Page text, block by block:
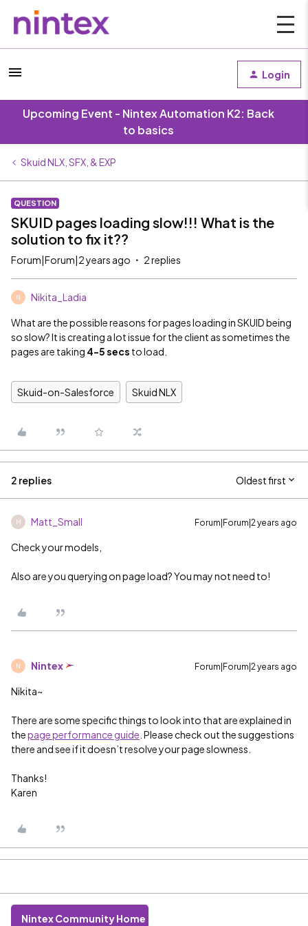
Login
Upcoming Event - Nintex Automation K2: Back
to basics
Skuid NLX, SFX, & EXP
QUESTION
SKUID pages loading slow!!! What is the
solution to fix it??
Forum|Forum|2 years ago 2 replies
N Nikita_Ladia
What are the possible reasons for pages loading in SKUID being
so slow? It is creating a lot issue for the client as sometimes the
pages are taking 4-5 secs to load.
Skuid-on-Salesforce Skuid NLX
2 replies Oldest first
M Matt_Small Forum|Forum|2 years ago
Check your models,
Also are you querying on page load? You may not need to!
N Nintex Forum|Forum|2 years ago
Nikita~
There are some specific things to look into that are explained in
thepage performance guide . Please check out the suggestions
there and see if it doesn’t resolve your page slowness.
Thanks!
Karen
Nintex Community Home